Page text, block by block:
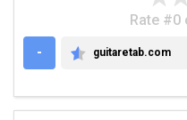
Rate #0
-
guitaretab.com